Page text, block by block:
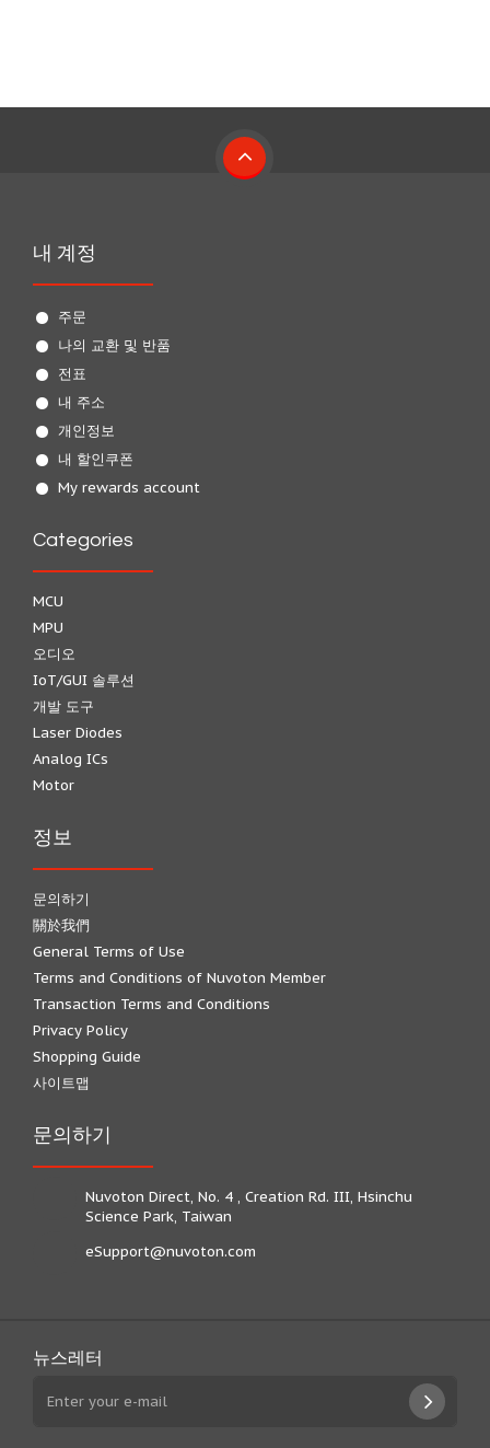
내 계정
주문
나의 교환 및 반품
전표
내 주소
개인정보
내 할인쿠폰
My rewards account
Categories
MCU
MPU
오디오
IoT/GUI 솔루션
개발 도구
Laser Diodes
Analog ICs
Motor
정보
문의하기
關於我們
General Terms of Use
Terms and Conditions of Nuvoton Member
Transaction Terms and Conditions
Privacy Policy
Shopping Guide
사이트맵
문의하기
Nuvoton Direct, No. 4 , Creation Rd. III, Hsinchu
Science Park, Taiwan
eSupport@nuvoton.com
뉴스레터